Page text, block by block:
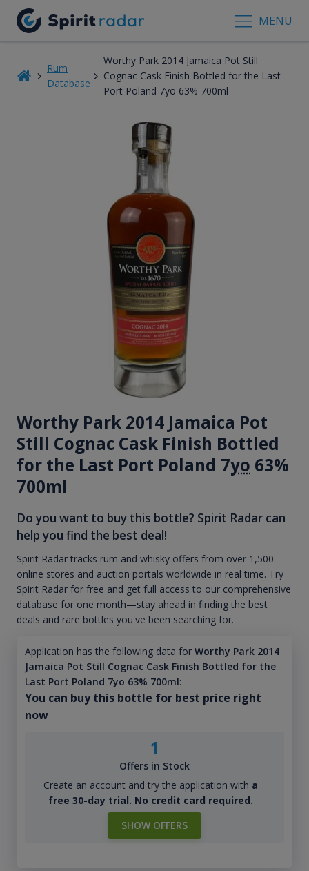
MENU
Rum
Database
Worthy Park 2014 Jamaica Pot Still
Cognac Cask Finish Bottled for the Last
Port Poland 7yo 63% 700ml
Worthy Park 2014 Jamaica Pot
Still Cognac Cask Finish Bottled
for the Last Port Poland 7yo 63%
700ml
Do you want to buy this bottle? Spirit Radar can
help you find the best deal!
Spirit Radar tracks rum and whisky offers from over 1,500
online stores and auction portals worldwide in real time. Try
Spirit Radar for free and get full access to our comprehensive
database for one month—stay ahead in finding the best
deals and rare bottles you've been searching for.
Application has the following data for Worthy Park 2014
Jamaica Pot Still Cognac Cask Finish Bottled for the
Last Port Poland 7yo 63% 700ml:
You can buy this bottle for best price right
now
1
Offers in Stock
Create an account and try the application with a
free 30-day trial. No credit card required.
SHOW OFFERS